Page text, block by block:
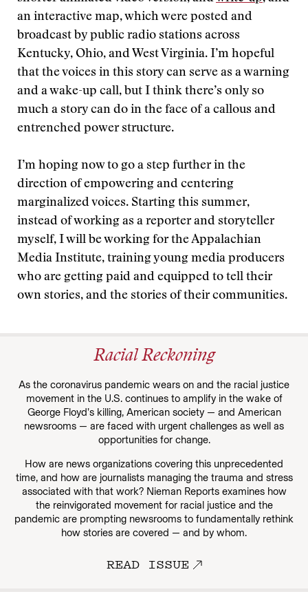
an interactive map, which were posted and
broadcast by public radio stations across
Kentucky, Ohio, and West Virginia. I’m hopeful
that the voices in this story can serve as a warning
and a wake-up call, but I think there’s only so
much a story can do in the face of a callous and
entrenched power structure.
I’m hoping now to go a step further in the
direction of empowering and centering
marginalized voices. Starting this summer,
instead of working as a reporter and storyteller
myself, I will be working for the Appalachian
Media Institute, training young media producers
who are getting paid and equipped to tell their
own stories, and the stories of their communities.
Racial Reckoning
As the coronavirus pandemic wears on and the racial justice
movement in the U.S. continues to amplify in the wake of
George Floyd’s killing, American society — and American
newsrooms — are faced with urgent challenges as well as
opportunities for change.
How are news organizations covering this unprecedented
time, and how are journalists managing the trauma and stress
associated with that work? Nieman Reports examines how
the reinvigorated movement for racial justice and the
pandemic are prompting newsrooms to fundamentally rethink
how stories are covered — and by whom.
READ ISSUE